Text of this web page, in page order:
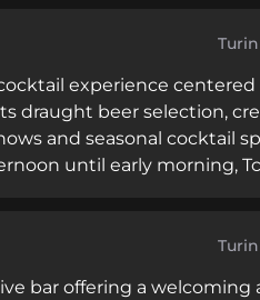
Turin
experience
draught beer selection,
and seasonal cocktail
until early morning,
Turin
bar offering a